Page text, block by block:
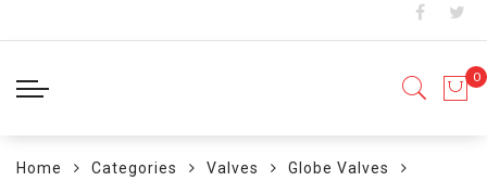
Home Categories Valves
Globe Valves